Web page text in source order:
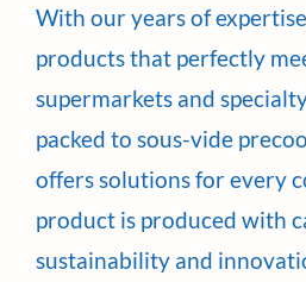
With our years of
products that perfectly
supermarkets and
packed to sous-vide
offers solutions for every
product is produced with
sustainability and